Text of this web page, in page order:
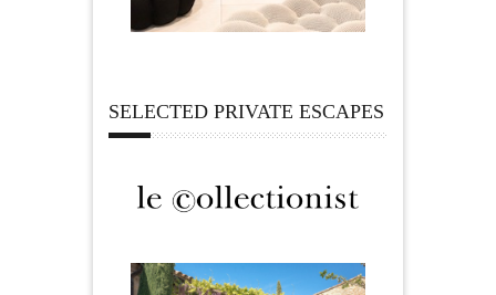
SELECTED PRIVATE ESCAPES